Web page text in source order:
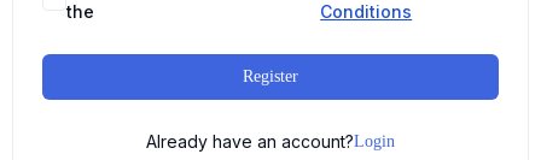
the
Conditions
Register
Already have an account?Login